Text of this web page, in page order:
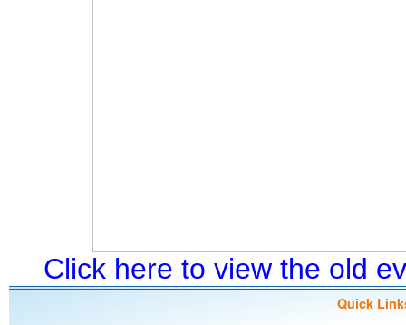
Click here to view the old
Quick